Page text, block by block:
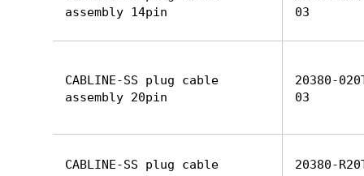
assembly 14pin
03
CABLINE-SS plug cable
assembly 20pin
20380-
03
CABLINE-SS plug cable
20380-